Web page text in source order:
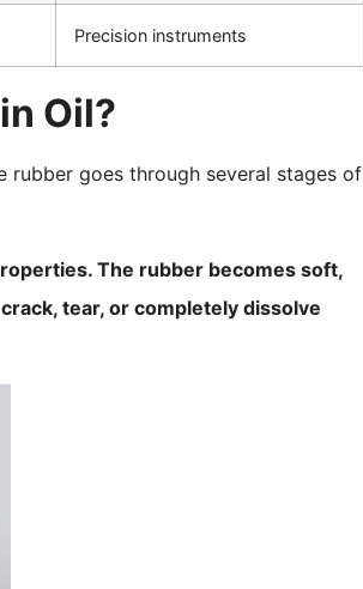
Precision instruments
Oil?
goes through several stages of
The rubber becomes soft,
tear, or completely dissolve